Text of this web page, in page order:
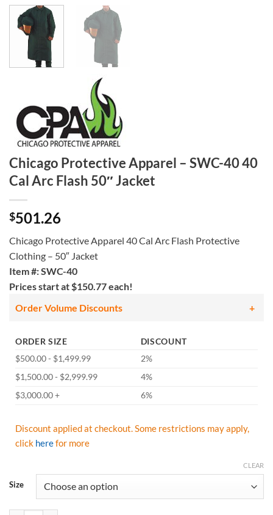
Chicago Protective Apparel – SWC-40 40
Cal Arc Flash 50″ Jacket
$501.26
Chicago Protective Apparel 40 Cal Arc Flash Protective
Clothing – 50″ Jacket
Item #: SWC-40
Prices start at $150.77 each!
Order Volume Discounts
ORDER SIZE
DISCOUNT
$500.00 - $1,499.99
2%
$1,500.00 - $2,999.99
4%
$3,000.00 +
6%
Discount applied at checkout. Some restrictions may apply,
click herefor more
Size
CLEAR